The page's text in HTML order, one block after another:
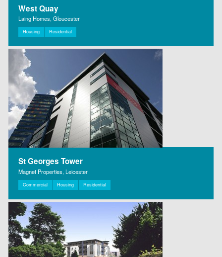
West Quay
Laing Homes, Gloucester
Housing Residential
St Georges Tower
Magnet Properties, Leicester
Commercial Housing Residential